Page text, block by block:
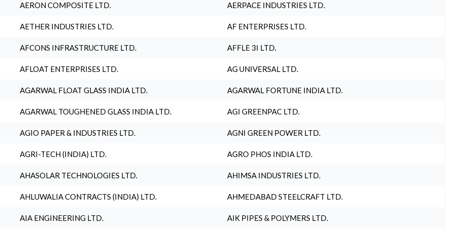
AERON COMPOSITE LTD. AERPACE INDUSTRIES LTD.
AETHER INDUSTRIES LTD. AF ENTERPRISES LTD.
AFCONS INFRASTRUCTURE LTD. AFFLE 3I LTD.
AFLOAT ENTERPRISES LTD. AG UNIVERSAL LTD.
AGARWAL FLOAT GLASS INDIA LTD. AGARWAL FORTUNE INDIA LTD.
AGARWAL TOUGHENED GLASS INDIA LTD. AGI GREENPAC LTD.
AGIO PAPER & INDUSTRIES LTD. AGNI GREEN POWER LTD.
AGRI-TECH (INDIA) LTD. AGRO PHOS INDIA LTD.
AHASOLAR TECHNOLOGIES LTD. AHIMSA INDUSTRIES LTD.
AHLUWALIA CONTRACTS (INDIA) LTD. AHMEDABAD STEELCRAFT LTD.
AIA ENGINEERING LTD. AIK PIPES & POLYMERS LTD.